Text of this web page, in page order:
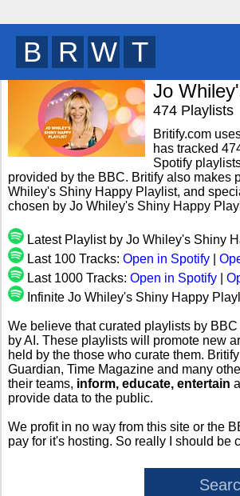
B R I T
Jo
474 Playlists
Britify.com
has tracked
Spotify
provided by the BBC. Britify also makes
Whiley's Shiny Happy Playlist, and
chosen by Jo Whiley's Shiny Happy
Latest Playlist by Jo Whiley's Shiny
Last 100 Tracks: Open in Spotify
Last 1000 Tracks: Open in Spotify
Infinite Jo Whiley's Shiny Happy
We believe that curated playlists by
by AI. These playlists will promote new
held by the those who curate them.
Guardian, Time Magazine and many
their teams, inform, educate, entertain
provide data to the public.
We profit in no way from this site or the
pay for it's hosting. So really I should be